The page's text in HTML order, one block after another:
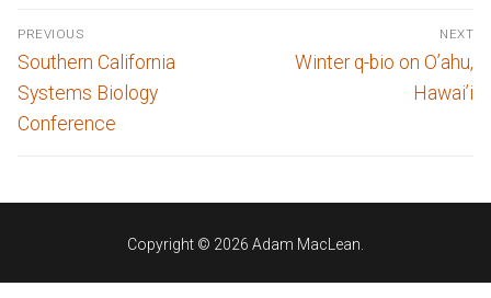
Post
navigation
PREVIOUS
Previous
post:
Southern California
Systems Biology
Conference
NEXT
Next
Winter q-bio on O’ahu,
Hawai’i
Copyright © 2026 Adam MacLean.